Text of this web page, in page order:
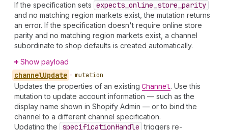
If the specification sets expects _online _store _parity
and no matching region markets exist, the mutation returns
an error. If the specification doesn't require online store
parity and no matching region markets exist, a channel
subordinate to shop defaults is created automatically.
Show payload
channelUpdate • mutation
Updates the properties of an existing Channel. Use this
mutation to update account information — such as the
display name shown in Shopify Admin — or to bind the
channel to a different channel specification.
Updating the
specificationHandle triggers re-